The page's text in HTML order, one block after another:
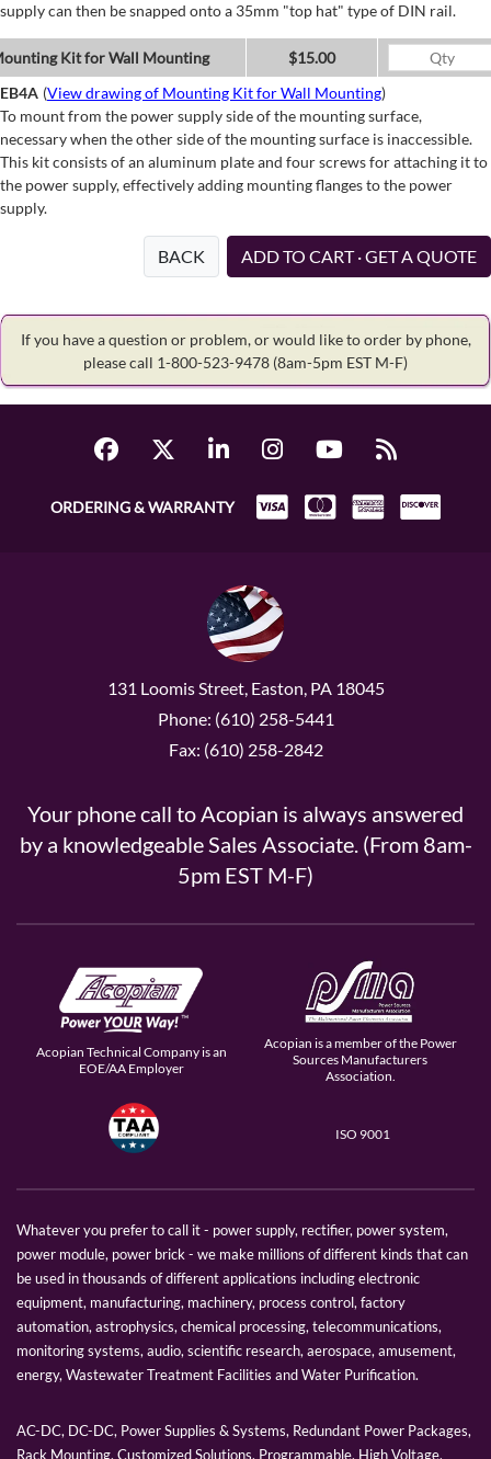
supply can then be snapped onto a 35mm "top hat" type of DIN rail.
Kit for Wall Mounting
$15.00
EB4A (View drawing of Mounting Kit for Wall Mounting)
To mount from the power supply side of the mounting surface,
necessary when the other side of the mounting surface is inaccessible.
This kit consists of an aluminum plate and four screws for attaching it to
the power supply, effectively adding mounting flanges to the power
supply.
BACK ADD TO CART · GET A QUOTE
If you have a question or problem, or would like to order by phone,
please call 1-800-523-9478 (8am-5pm EST M-F)
ORDERING & WARRANTY
131 Loomis Street, Easton, PA 18045
Phone: (610) 258-5441
Fax: (610) 258-2842
Your phone call to Acopian is always answered
by a knowledgeable Sales Associate. (From 8am-
5pm EST M-F)
Acopian Technical Company is an
EOE/AA Employer
Acopian is a member of the Power
Sources Manufacturers
Association.
ISO 9001
Whatever you prefer to call it - power supply, rectifier, power system,
power module, power brick - we make millions of different kinds that can
be used in thousands of different applications including electronic
equipment, manufacturing, machinery, process control, factory
automation, astrophysics, chemical processing, telecommunications,
monitoring systems, audio, scientific research, aerospace, amusement,
energy, Wastewater Treatment Facilities and Water Purification.
AC-DC, DC-DC, Power Supplies & Systems, Redundant Power Packages,
Rack Mounting, Customized Solutions, Programmable, High Voltage,